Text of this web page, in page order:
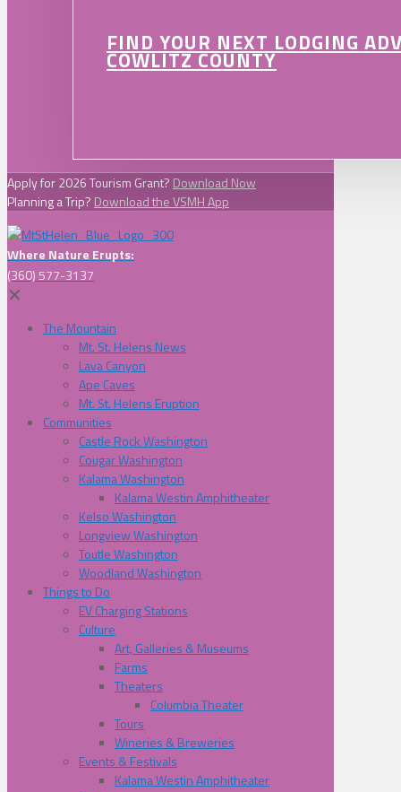
FIND YOUR NEXT LODGING
COWLITZ COUNTY
Apply for 2026 Tourism Grant? Download Now
Planning a Trip? Download the VSMH App
Where Nature Erupts:
(360) 577-3137
✕
The Mountain
Mt. St. Helens News
Lava Canyon
Ape Caves
Mt. St. Helens Eruption
Communities
Castle Rock Washington
Cougar Washington
Kalama Washington
Kalama Westin Amphitheater
Kelso Washington
Longview Washington
Toutle Washington
Woodland Washington
Things to Do
EV Charging Stations
Culture
Art, Galleries & Museums
Farms
Theaters
Columbia Theater
Tours
Wineries & Breweries
Events & Festivals
Kalama Westin Amphitheater